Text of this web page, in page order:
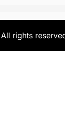
rights